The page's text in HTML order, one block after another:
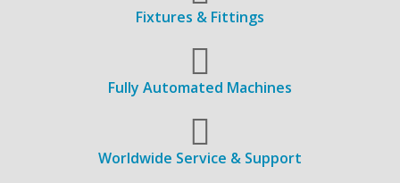
Fixtures & Fittings
Fully Automated Machines
Worldwide Service & Support